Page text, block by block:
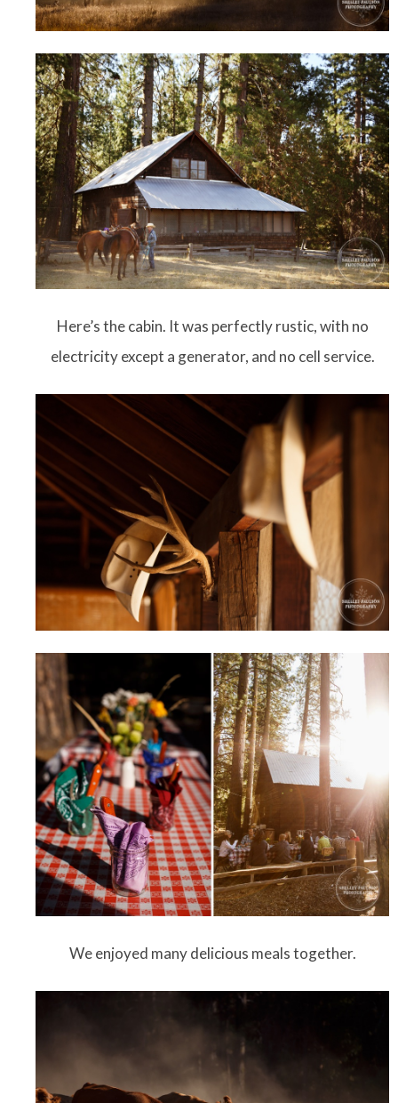
Here’s the cabin. It was perfectly rustic, with no
electricity except a generator, and no cell service.
We enjoyed many delicious meals together.